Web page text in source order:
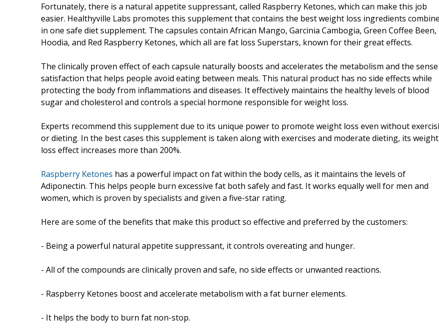
Fortunately, there is a natural appetite suppressant, called Raspberry Ketones, which can make this job
easier. Healthyville Labs promotes this supplement that contains the best weight loss ingredients
in one safe diet supplement. The capsules contain African Mango, Garcinia Cambogia, Green Coffee Been,
Hoodia, and Red Raspberry Ketones, which all are fat loss Superstars, known for their great effects.
The clinically proven effect of each capsule naturally boosts and accelerates the metabolism and the
satisfaction that helps people avoid eating between meals. This natural product has no side effects while
protecting the body from inflammations and diseases. It effectively maintains the healthy levels of blood
sugar and cholesterol and controls a special hormone responsible for weight loss.
Experts recommend this supplement due to its unique power to promote weight loss even without
or dieting. In the best cases this supplement is taken along with exercises and moderate dieting, its weight
loss effect increases more than 200%.
Raspberry Ketones has a powerful impact on fat within the body cells, as it maintains the levels of
Adiponectin. This helps people burn excessive fat both safely and fast. It works equally well for men and
women, which is proven by specialists and given a five-star rating.
Here are some of the benefits that make this product so effective and preferred by the customers:
- Being a powerful natural appetite suppressant, it controls overeating and hunger.
- All of the compounds are clinically proven and safe, no side effects or unwanted reactions.
- Raspberry Ketones boost and accelerate metabolism with a fat burner elements.
- It helps the body to burn fat non-stop.